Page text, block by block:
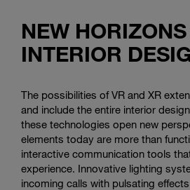
NEW
INTERIOR
The possibilities of VR and XR
and include the entire interior
these technologies open new
elements today are more than
interactive communication tools
experience. Innovative lighting
incoming calls with pulsating